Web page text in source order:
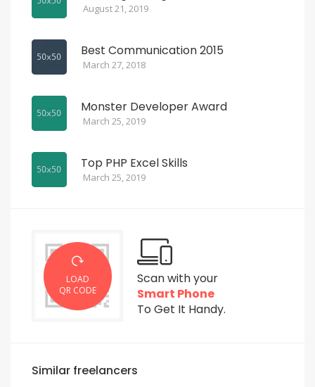
August 21, 2019
Best Communication 2015
March 27, 2018
Monster Developer Award
March 25, 2019
Top PHP Excel Skills
March 25, 2019
LOAD
QR CODE
Scan with your
Smart Phone
To Get It Handy.
Similar freelancers